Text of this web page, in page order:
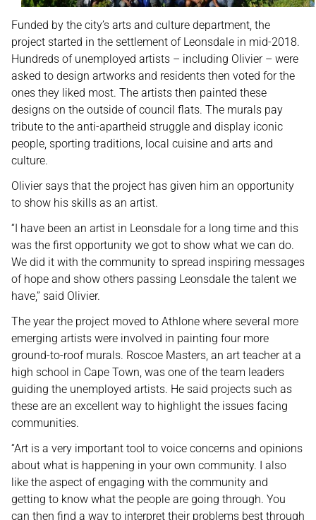
Funded by the city’s arts and culture department, the
project started in the settlement of Leonsdale in mid-2018.
Hundreds of unemployed artists – including Olivier – were
asked to design artworks and residents then voted for the
ones they liked most. The artists then painted these
designs on the outside of council flats. The murals pay
tribute to the anti-apartheid struggle and display iconic
people, sporting traditions, local cuisine and arts and
culture.
Olivier says that the project has given him an opportunity
to show his skills as an artist.
“I have been an artist in Leonsdale for a long time and this
was the first opportunity we got to show what we can do.
We did it with the community to spread inspiring messages
of hope and show others passing Leonsdale the talent we
have,” said Olivier.
The year the project moved to Athlone where several more
emerging artists were involved in painting four more
ground-to-roof murals. Roscoe Masters, an art teacher at a
high school in Cape Town, was one of the team leaders
guiding the unemployed artists. He said projects such as
these are an excellent way to highlight the issues facing
communities.
“Art is a very important tool to voice concerns and opinions
about what is happening in your own community. I also
like the aspect of engaging with the community and
getting to know what the people are going through. You
can then find a way to interpret their problems best through